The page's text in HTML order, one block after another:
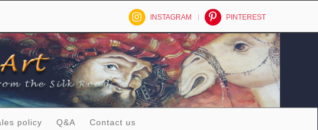
INSTAGRAM PINTEREST
policy Q&A Contact us